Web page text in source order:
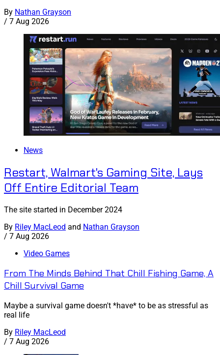
By Nathan Grayson
/ 7 Aug 2026
News
Restart, Walmart's Gaming Site, Lays
Off Entire Editorial Team
The site started in December 2024
By Riley MacLeod and Nathan Grayson
/ 7 Aug 2026
Video Games
From The Minds Behind That Chill Fishing Game, A
Chill Survival Game
Maybe a survival game doesn't *have* to be as stressful as
real life
By Riley MacLeod
/ 7 Aug 2026